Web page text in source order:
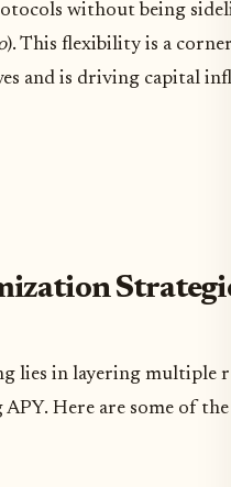
without being
). This flexibility is a
and is driving capital
lies in layering multiple
Here are some of